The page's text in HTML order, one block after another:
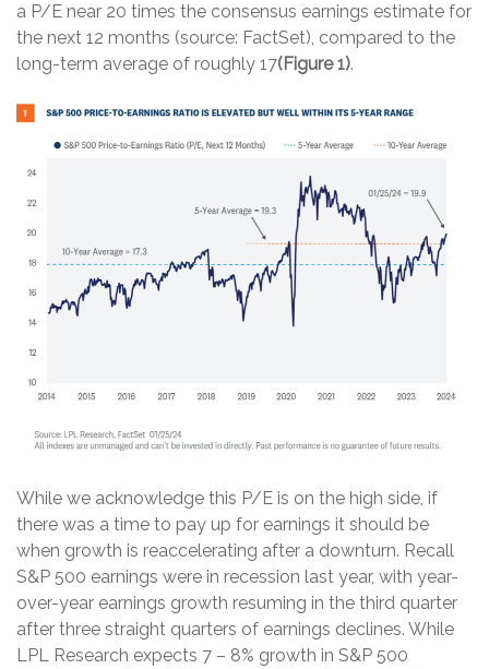
a P/E near 20 times the consensus earnings estimate for
the next 12 months (source: FactSet), compared to the
long-term average of roughly 17(Figure 1).
While we acknowledge this P/E is on the high side, if
there was a time to pay up for earnings it should be
when growth is reaccelerating after a downturn. Recall
S&P 500 earnings were in recession last year, with year-
over-year earnings growth resuming in the third quarter
after three straight quarters of earnings declines. While
LPL Research expects 7 – 8% growth in S&P 500